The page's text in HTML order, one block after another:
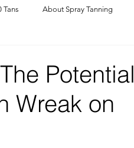
Tans About Spray Tanning
Potential
Wreak on